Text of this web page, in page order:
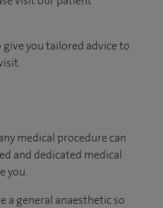
you tailored advice to
medical procedure can
and dedicated medical
you.
a general anaesthetic so